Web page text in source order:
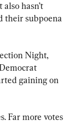
hasn’t
their subpoena
Night,
gaining on
Far more votes